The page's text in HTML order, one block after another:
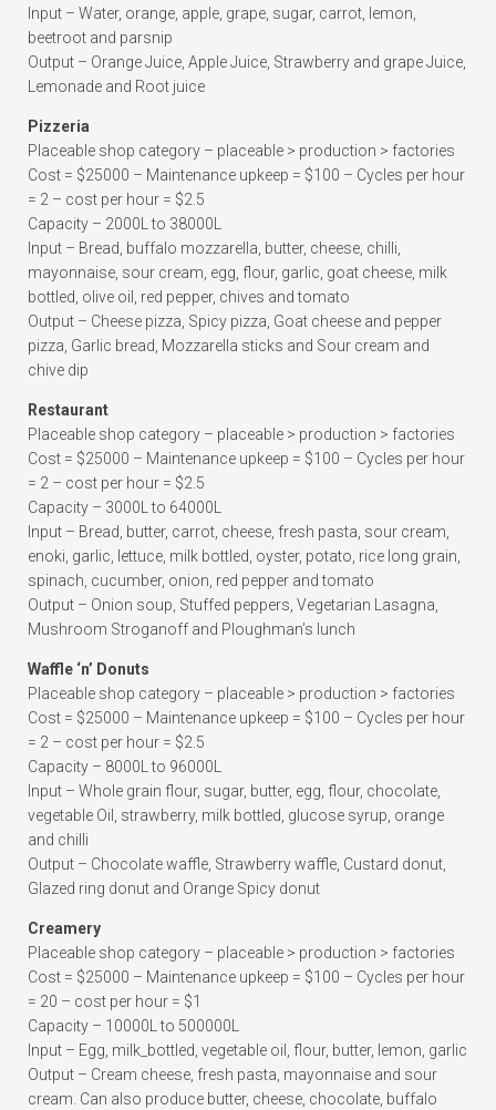
Input – Water, orange, apple, grape, sugar, carrot, lemon,
beetroot and parsnip
Output – Orange Juice, Apple Juice, Strawberry and grape Juice,
Lemonade and Root juice
Pizzeria
Placeable shop category – placeable > production > factories
Cost = $25000 – Maintenance upkeep = $100 – Cycles per hour
= 2 – cost per hour = $2.5
Capacity – 2000L to 38000L
Input – Bread, buffalo mozzarella, butter, cheese, chilli,
mayonnaise, sour cream, egg, flour, garlic, goat cheese, milk
bottled, olive oil, red pepper, chives and tomato
Output – Cheese pizza, Spicy pizza, Goat cheese and pepper
pizza, Garlic bread, Mozzarella sticks and Sour cream and
chive dip
Restaurant
Placeable shop category – placeable > production > factories
Cost = $25000 – Maintenance upkeep = $100 – Cycles per hour
= 2 – cost per hour = $2.5
Capacity – 3000L to 64000L
Input – Bread, butter, carrot, cheese, fresh pasta, sour cream,
enoki, garlic, lettuce, milk bottled, oyster, potato, rice long grain,
spinach, cucumber, onion, red pepper and tomato
Output – Onion soup, Stuffed peppers, Vegetarian Lasagna,
Mushroom Stroganoff and Ploughman’s lunch
Waffle ‘n’ Donuts
Placeable shop category – placeable > production > factories
Cost = $25000 – Maintenance upkeep = $100 – Cycles per hour
= 2 – cost per hour = $2.5
Capacity – 8000L to 96000L
Input – Whole grain flour, sugar, butter, egg, flour, chocolate,
vegetable Oil, strawberry, milk bottled, glucose syrup, orange
and chilli
Output – Chocolate waffle, Strawberry waffle, Custard donut,
Glazed ring donut and Orange Spicy donut
Creamery
Placeable shop category – placeable > production > factories
Cost = $25000 – Maintenance upkeep = $100 – Cycles per hour
= 20 – cost per hour = $1
Capacity – 10000L to 500000L
Input – Egg, milk_bottled, vegetable oil, flour, butter, lemon, garlic
Output – Cream cheese, fresh pasta, mayonnaise and sour
cream. Can also produce butter, cheese, chocolate, buffalo